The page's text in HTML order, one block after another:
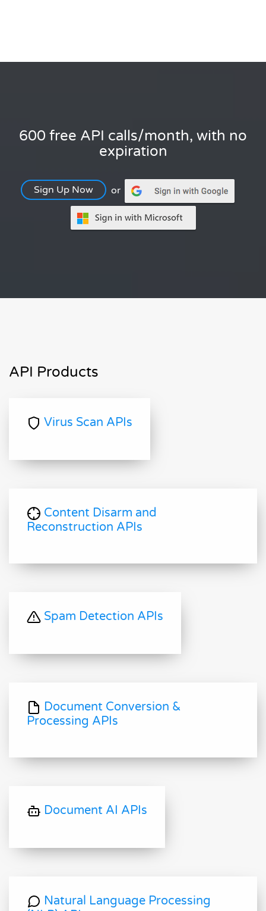
600 free API calls/month, with no
expiration
Sign Up Now or
API Products
Virus Scan APIs
Content Disarm and
Reconstruction APIs
Spam Detection APIs
Document Conversion &
Processing APIs
Document AI APIs
Natural Language Processing